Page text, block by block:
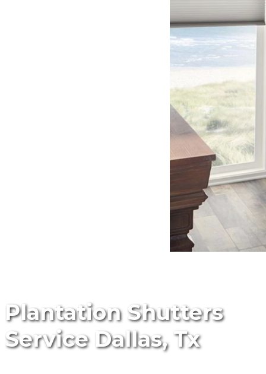
Plantation Shutters
Service Dallas, Tx